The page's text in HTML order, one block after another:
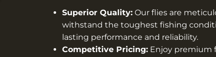
Superior Quality: Our flies are
withstand the toughest fishing
lasting performance and reliability.
Competitive Pricing: Enjoy premium